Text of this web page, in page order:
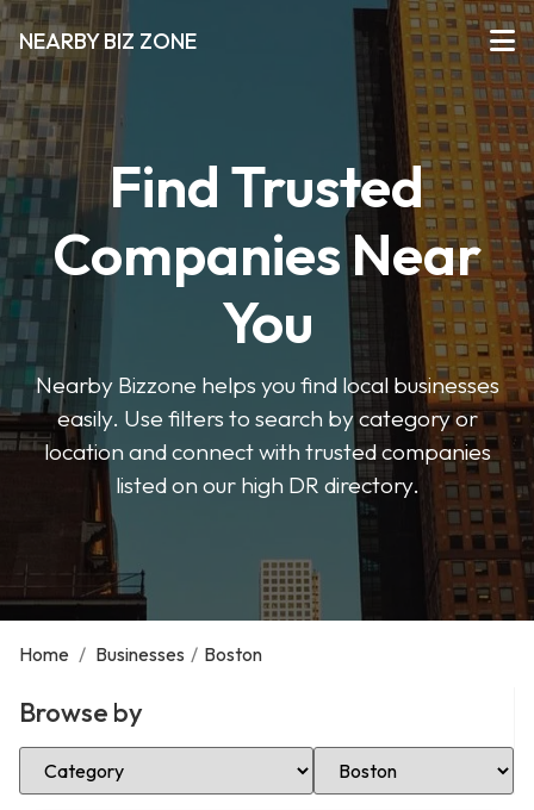
NEARBY BIZ ZONE
Find Trusted
Companies Near
You
Nearby Bizzone helps you find local businesses
easily. Use filters to search by category or
location and connect with trusted companies
listed on our high DR directory.
Home / Businesses / Boston
Browse by
Select Category Select Location